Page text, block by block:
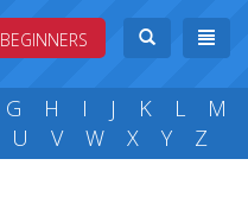
BEGINNERS
G H I J K L
M
U V W X Y Z